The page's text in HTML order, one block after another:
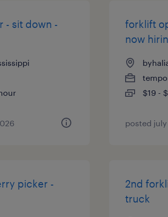
- sit down -
forklift
now
$19 -
posted
picker -
2nd
truck